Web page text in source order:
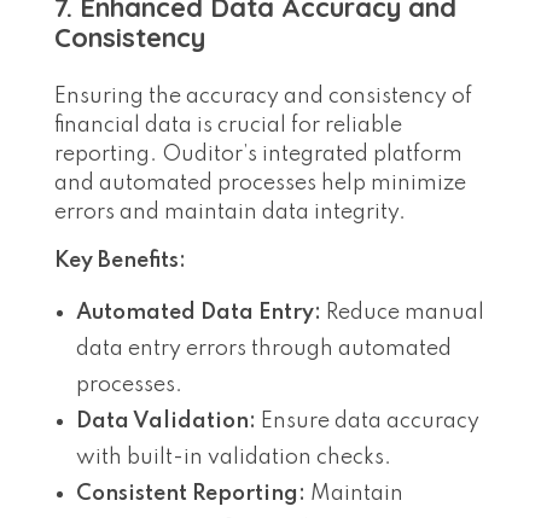
7. Enhanced Data Accuracy and
Consistency
Ensuring the accuracy and consistency of
financial data is crucial for reliable
reporting. Ouditor’s integrated platform
and automated processes help minimize
errors and maintain data integrity.
Key Benefits:
Automated Data Entry: Reduce manual
data entry errors through automated
processes.
Data Validation: Ensure data accuracy
with built-in validation checks.
Consistent Reporting: Maintain